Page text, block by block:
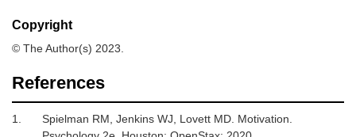
Copyright
© The Author(s) 2023.
References
1. Spielman RM, Jenkins WJ, Lovett MD. Motivation